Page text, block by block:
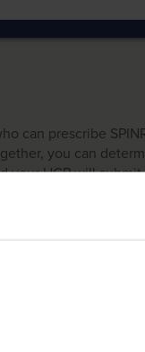
can prescribe
you can
your HCP will
SMA360° is intended